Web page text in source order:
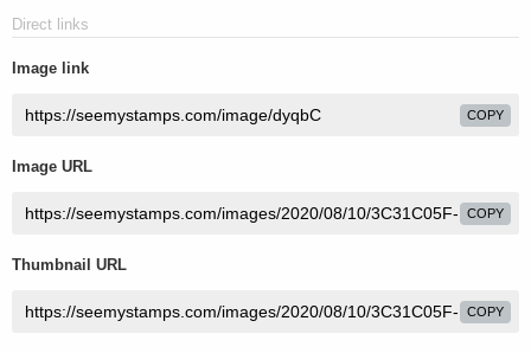
Direct links
Image link
COPY
Image URL
COPY
Thumbnail URL
COPY